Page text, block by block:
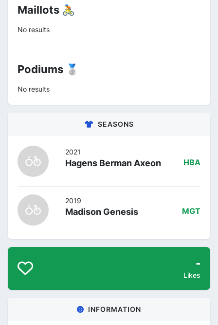
Maillots 🚴
No results
Podiums 🥈
No results
SEASONS
2021
Hagens Berman Axeon HBA
2019
Madison Genesis MGT
-
Likes
INFORMATION